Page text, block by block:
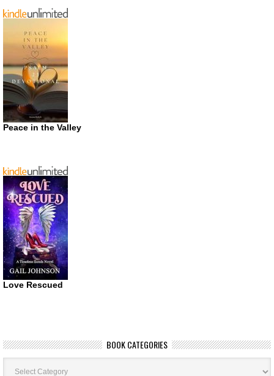
Peace in the Valley
Love Rescued
BOOK CATEGORIES
Book
Categories